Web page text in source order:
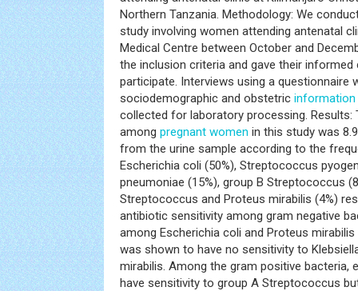
Northern Tanzania. Methodology: We
study involving women attending antenatal
Medical Centre between October and
the inclusion criteria and gave their
participate. Interviews using a questionnaire
sociodemographic and obstetric information
collected for laboratory processing. Results:
among pregnant women in this study was
from the urine sample according to the
Escherichia coli (50%), Streptococcus
pneumoniae (15%), group B Streptococcus
Streptococcus and Proteus mirabilis (4%)
antibiotic sensitivity among gram negative
among Escherichia coli and Proteus
was shown to have no sensitivity to
mirabilis. Among the gram positive bacteria,
have sensitivity to group A Streptococcus